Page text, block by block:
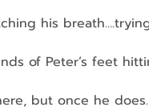
his breath….trying
of Peter’s feet
but once he